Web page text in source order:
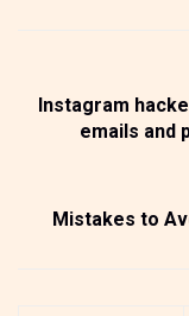
Instagram
emails and
Mistakes to